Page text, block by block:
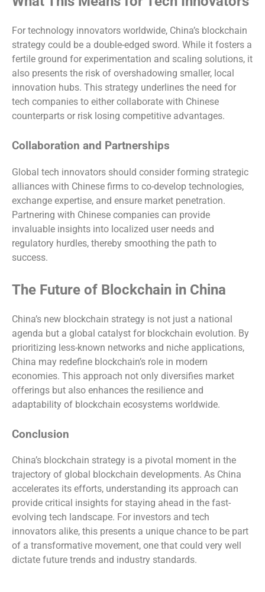
For technology innovators worldwide, China’s blockchain
strategy could be a double-edged sword. While it fosters a
fertile ground for experimentation and scaling solutions, it
also presents the risk of overshadowing smaller, local
innovation hubs. This strategy underlines the need for
tech companies to either collaborate with Chinese
counterparts or risk losing competitive advantages.
Collaboration and Partnerships
Global tech innovators should consider forming strategic
alliances with Chinese firms to co-develop technologies,
exchange expertise, and ensure market penetration.
Partnering with Chinese companies can provide
invaluable insights into localized user needs and
regulatory hurdles, thereby smoothing the path to
success.
The Future of Blockchain in China
China’s new blockchain strategy is not just a national
agenda but a global catalyst for blockchain evolution. By
prioritizing less-known networks and niche applications,
China may redefine blockchain’s role in modern
economies. This approach not only diversifies market
offerings but also enhances the resilience and
adaptability of blockchain ecosystems worldwide.
Conclusion
China’s blockchain strategy is a pivotal moment in the
trajectory of global blockchain developments. As China
accelerates its efforts, understanding its approach can
provide critical insights for staying ahead in the fast-
evolving tech landscape. For investors and tech
innovators alike, this presents a unique chance to be part
of a transformative movement, one that could very well
dictate future trends and industry standards.